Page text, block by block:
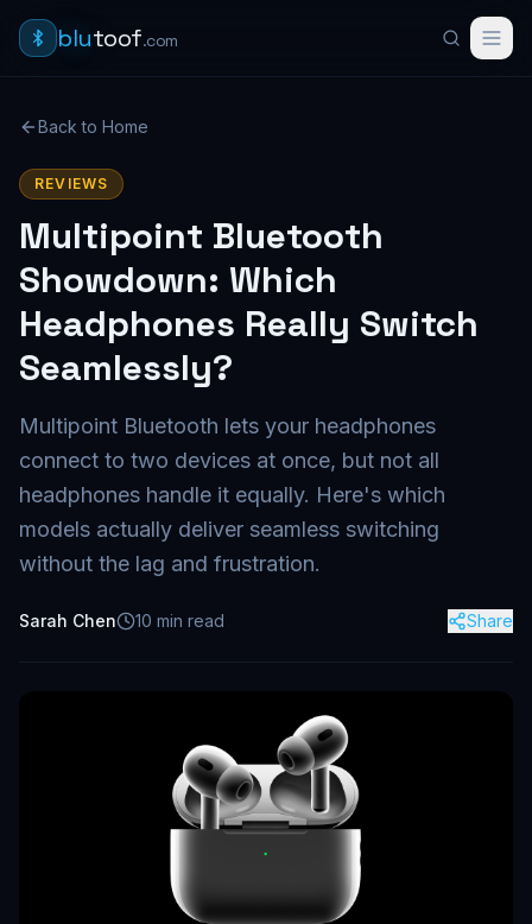
blutoof.com
Back to Home
REVIEWS
Multipoint Bluetooth
Showdown: Which
Headphones Really Switch
Seamlessly?
Multipoint Bluetooth lets your headphones
connect to two devices at once, but not all
headphones handle it equally. Here's which
models actually deliver seamless switching
without the lag and frustration.
Sarah Chen 10 min read Share